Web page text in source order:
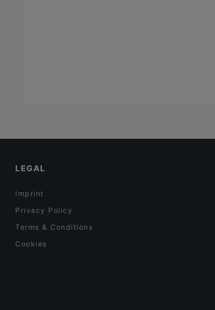
LEGAL
Imprint
Privacy Policy
Terms & Conditions
Cookies